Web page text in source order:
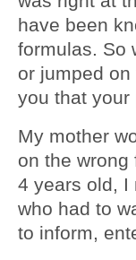
have been
formulas. So
or jumped
you that your
My mother
on the
4 years old, I
who had to
to inform,